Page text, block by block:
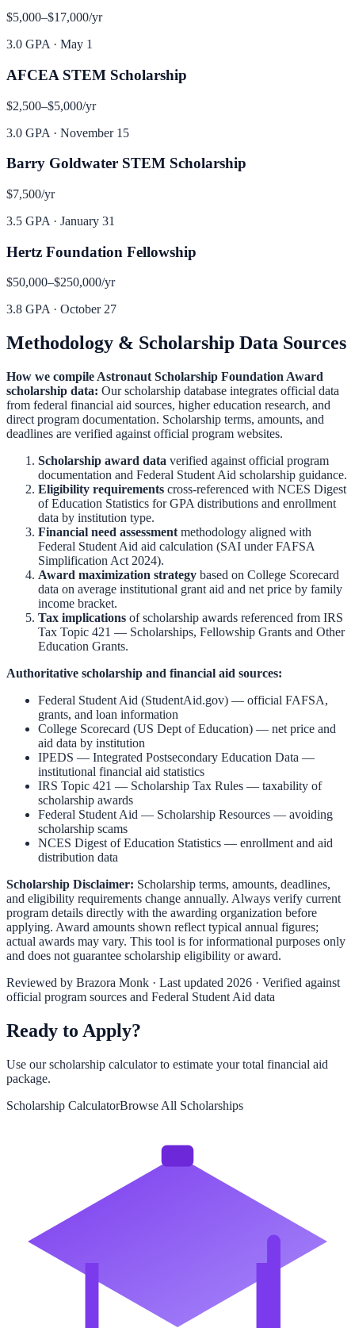
$5,000–$17,000/yr
3.0 GPA · May 1
AFCEA STEM Scholarship
$2,500–$5,000/yr
3.0 GPA · November 15
Barry Goldwater STEM Scholarship
$7,500/yr
3.5 GPA · January 31
Hertz Foundation Fellowship
$50,000–$250,000/yr
3.8 GPA · October 27
Methodology & Scholarship Data Sources
How we compile Astronaut Scholarship Foundation Award
scholarship data: Our scholarship database integrates official data
from federal financial aid sources, higher education research, and
direct program documentation. Scholarship terms, amounts, and
deadlines are verified against official program websites.
Scholarship award data verified against official program
documentation and Federal Student Aid scholarship guidance.
Eligibility requirements cross-referenced with NCES Digest
of Education Statistics for GPA distributions and enrollment
data by institution type.
Financial need assessment methodology aligned with
Federal Student Aid aid calculation (SAI under FAFSA
Simplification Act 2024).
Award maximization strategy based on College Scorecard
data on average institutional grant aid and net price by family
income bracket.
Tax implications of scholarship awards referenced from IRS
Tax Topic 421 — Scholarships, Fellowship Grants and Other
Education Grants.
Authoritative scholarship and financial aid sources:
Federal Student Aid (StudentAid.gov) — official FAFSA,
grants, and loan information
College Scorecard (US Dept of Education) — net price and
aid data by institution
IPEDS — Integrated Postsecondary Education Data —
institutional financial aid statistics
IRS Topic 421 — Scholarship Tax Rules — taxability of
scholarship awards
Federal Student Aid — Scholarship Resources — avoiding
scholarship scams
NCES Digest of Education Statistics — enrollment and aid
distribution data
Scholarship Disclaimer: Scholarship terms, amounts, deadlines,
and eligibility requirements change annually. Always verify current
program details directly with the awarding organization before
applying. Award amounts shown reflect typical annual figures;
actual awards may vary. This tool is for informational purposes only
and does not guarantee scholarship eligibility or award.
Reviewed by Brazora Monk · Last updated 2026 · Verified against
official program sources and Federal Student Aid data
Ready to Apply?
Use our scholarship calculator to estimate your total financial aid
package.
Scholarship CalculatorBrowse All Scholarships